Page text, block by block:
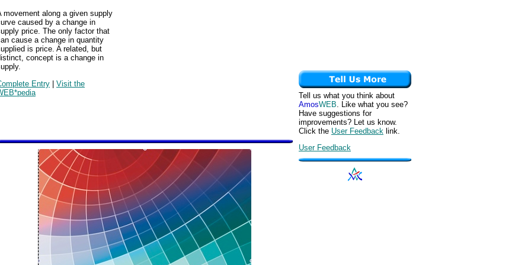
movement along a given supply
caused by a change in
price. The only factor that
cause a change in quantity
is price. A related, but
concept is a change in
Entry | Visit the
Tell us what you think about
AmosWEB. Like what you see?
Have suggestions for
improvements? Let us know.
Click the User Feedback link.
User Feedback